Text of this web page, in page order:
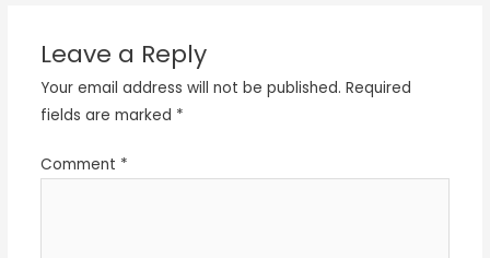
Leave a Reply
Your email address will not be published. Required
fields are marked *
Comment *